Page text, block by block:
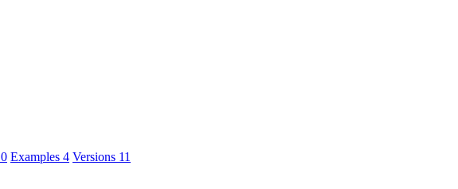
0 Examples 4 Versions 11